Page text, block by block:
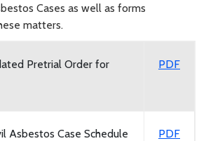
Cases as well as forms
matters.
Pretrial Order for
PDF
Asbestos Case Schedule PDF